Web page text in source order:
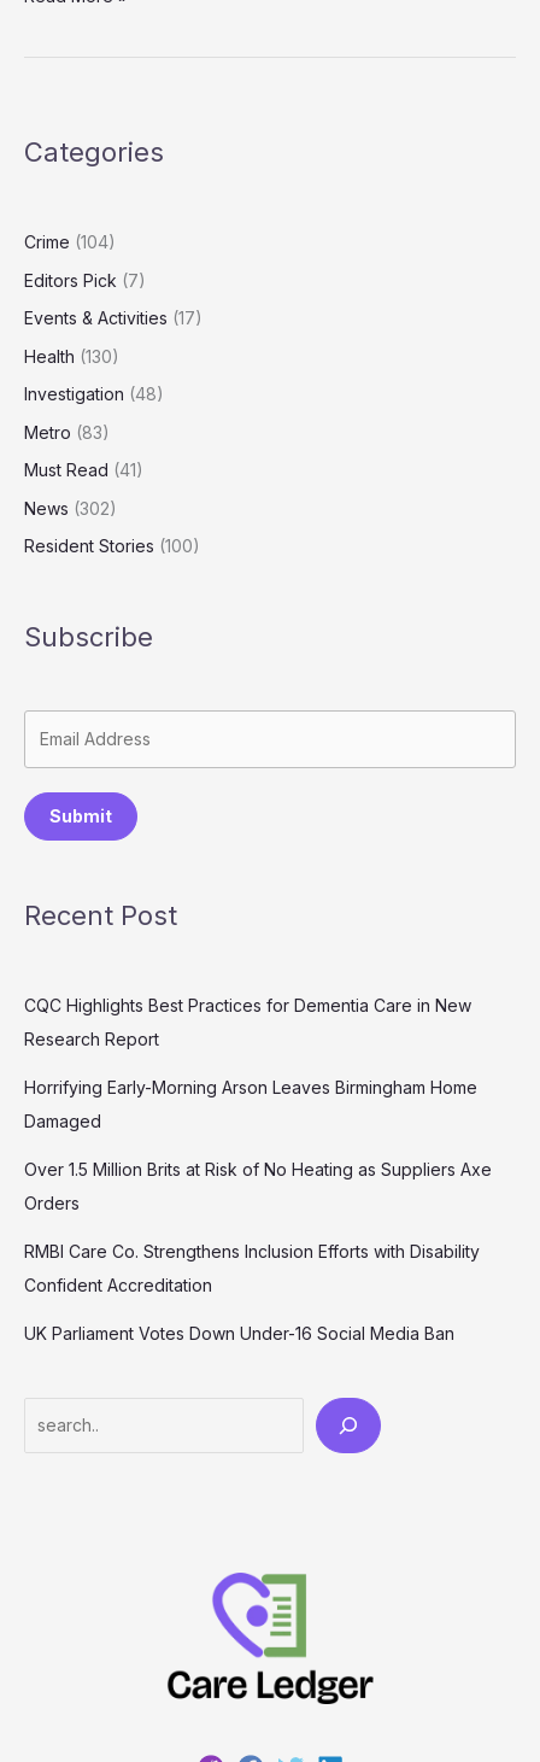
Turning
Categories
Crime (104)
Editors Pick (7)
Events & Activities (17)
Health (130)
Investigation (48)
Metro (83)
Must Read (41)
News (302)
Resident Stories (100)
Subscribe
Submit
Recent Post
CQC Highlights Best Practices for Dementia Care in New
Research Report
Horrifying Early-Morning Arson Leaves Birmingham Home
Damaged
Over 1.5 Million Brits at Risk of No Heating as Suppliers Axe
Orders
RMBI Care Co. Strengthens Inclusion Efforts with Disability
Confident Accreditation
UK Parliament Votes Down Under-16 Social Media Ban